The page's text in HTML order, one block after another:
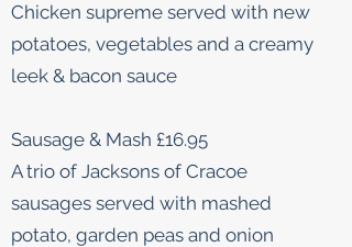
Chicken supreme served with new
potatoes, vegetables and a creamy
leek & bacon sauce
Sausage & Mash £16.95
A trio of Jacksons of Cracoe
sausages served with mashed
potato, garden peas and onion